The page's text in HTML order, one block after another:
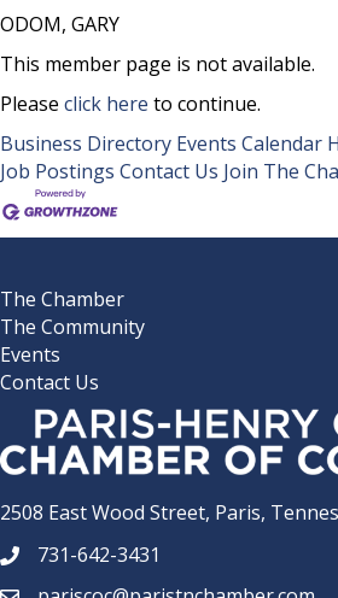
ODOM, GARY
This member page is not available.
Please click here to continue.
Business Directory Events Calendar
Job Postings Contact Us Join The
The Chamber
The Community
Events
Contact Us
2508 East Wood Street, Paris,
phone number
731-642-3431